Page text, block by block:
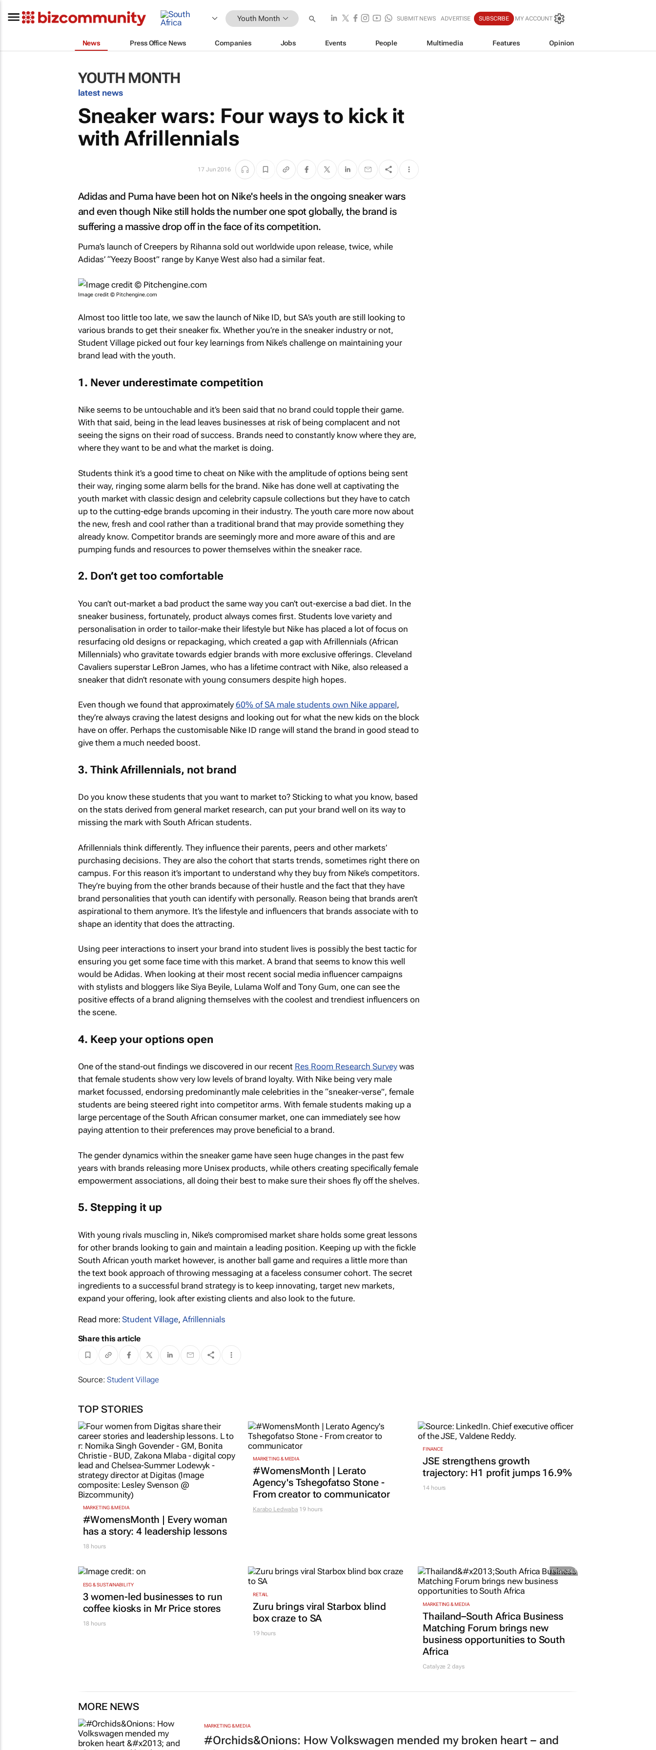
Youth Month SUBMIT NEWS ADVERTISE SUBSCRIBE MY ACCOUNT
News Press Office News Companies Jobs Events People Multimedia Features Opinion
YOUTH MONTH
latest news
Sneaker wars: Four ways to kick it
with Afrillennials
17 Jun 2016
Adidas and Puma have been hot on Nike's heels in the ongoing sneaker wars
and even though Nike still holds the number one spot globally, the brand is
suffering a massive drop off in the face of its competition.
Puma’s launch of Creepers by Rihanna sold out worldwide upon release, twice, while
Adidas’ “Yeezy Boost” range by Kanye West also had a similar feat.
Image credit © Pitchengine.com
Almost too little too late, we saw the launch of Nike ID, but SA’s youth are still looking to
various brands to get their sneaker fix. Whether you’re in the sneaker industry or not,
Student Village picked out four key learnings from Nike’s challenge on maintaining your
brand lead with the youth.
1. Never underestimate competition
Nike seems to be untouchable and it’s been said that no brand could topple their game.
With that said, being in the lead leaves businesses at risk of being complacent and not
seeing the signs on their road of success. Brands need to constantly know where they are,
where they want to be and what the market is doing.
Students think it’s a good time to cheat on Nike with the amplitude of options being sent
their way, ringing some alarm bells for the brand. Nike has done well at captivating the
youth market with classic design and celebrity capsule collections but they have to catch
up to the cutting-edge brands upcoming in their industry. The youth care more now about
the new, fresh and cool rather than a traditional brand that may provide something they
already know. Competitor brands are seemingly more and more aware of this and are
pumping funds and resources to power themselves within the sneaker race.
2. Don’t get too comfortable
You can’t out-market a bad product the same way you can’t out-exercise a bad diet. In the
sneaker business, fortunately, product always comes first. Students love variety and
personalisation in order to tailor-make their lifestyle but Nike has placed a lot of focus on
resurfacing old designs or repackaging, which created a gap with Afrillennials (African
Millennials) who gravitate towards edgier brands with more exclusive offerings. Cleveland
Cavaliers superstar LeBron James, who has a lifetime contract with Nike, also released a
sneaker that didn’t resonate with young consumers despite high hopes.
Even though we found that approximately 60% of SA male students own Nike apparel,
they’re always craving the latest designs and looking out for what the new kids on the block
have on offer. Perhaps the customisable Nike ID range will stand the brand in good stead to
give them a much needed boost.
3. Think Afrillennials, not brand
Do you know these students that you want to market to? Sticking to what you know, based
on the stats derived from general market research, can put your brand well on its way to
missing the mark with South African students.
Afrillennials think differently. They influence their parents, peers and other markets’
purchasing decisions. They are also the cohort that starts trends, sometimes right there on
campus. For this reason it’s important to understand why they buy from Nike’s competitors.
They’re buying from the other brands because of their hustle and the fact that they have
brand personalities that youth can identify with personally. Reason being that brands aren’t
aspirational to them anymore. It’s the lifestyle and influencers that brands associate with to
shape an identity that does the attracting.
Using peer interactions to insert your brand into student lives is possibly the best tactic for
ensuring you get some face time with this market. A brand that seems to know this well
would be Adidas. When looking at their most recent social media influencer campaigns
with stylists and bloggers like Siya Beyile, Lulama Wolf and Tony Gum, one can see the
positive effects of a brand aligning themselves with the coolest and trendiest influencers on
the scene.
4. Keep your options open
One of the stand-out findings we discovered in our recent Res Room Research Surveywas
that female students show very low levels of brand loyalty. With Nike being very male
market focussed, endorsing predominantly male celebrities in the “sneaker-verse”, female
students are being steered right into competitor arms. With female students making up a
large percentage of the South African consumer market, one can immediately see how
paying attention to their preferences may prove beneficial to a brand.
The gender dynamics within the sneaker game have seen huge changes in the past few
years with brands releasing more Unisex products, while others creating specifically female
empowerment associations, all doing their best to make sure their shoes fly off the shelves.
5. Stepping it up
With young rivals muscling in, Nike’s compromised market share holds some great lessons
for other brands looking to gain and maintain a leading position. Keeping up with the fickle
South African youth market however, is another ball game and requires a little more than
the text book approach of throwing messaging at a faceless consumer cohort. The secret
ingredients to a successful brand strategy is to keep innovating, target new markets,
expand your offering, look after existing clients and also look to the future.
Read more:Student Village, Afrillennials
Share this article
Source: Student Village
TOP STORIES
MARKETING & MEDIA
#WomensMonth | Every woman
has a story: 4 leadership lessons
18 hours
MARKETING & MEDIA
#WomensMonth | Lerato
Agency's Tshegofatso Stone -
From creator to communicator
Karabo Ledwaba 19 hours
FINANCE
JSE strengthens growth
trajectory: H1 profit jumps 16.9%
14 hours
ESG & SUSTAINABILITY
3 women-led businesses to run
coffee kiosks in Mr Price stores
18 hours
RETAIL
Zuru brings viral Starbox blind
box craze to SA
19 hours
Promoted
MARKETING & MEDIA
Thailand–South Africa Business
Matching Forum brings new
business opportunities to South
Africa
Catalyze 2 days
MORE NEWS
MARKETING & MEDIA
#Orchids&Onions: How Volkswagen mended my broken heart – and